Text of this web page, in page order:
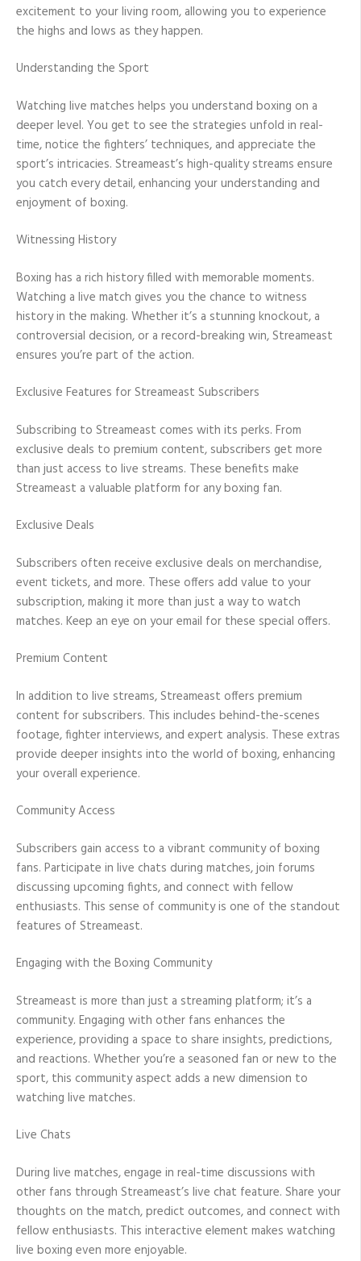
excitement to your living room, allowing you to experience
the highs and lows as they happen.
Understanding the Sport
Watching live matches helps you understand boxing on a
deeper level. You get to see the strategies unfold in real-
time, notice the fighters’ techniques, and appreciate the
sport’s intricacies. Streameast’s high-quality streams ensure
you catch every detail, enhancing your understanding and
enjoyment of boxing.
Witnessing History
Boxing has a rich history filled with memorable moments.
Watching a live match gives you the chance to witness
history in the making. Whether it’s a stunning knockout, a
controversial decision, or a record-breaking win, Streameast
ensures you’re part of the action.
Exclusive Features for Streameast Subscribers
Subscribing to Streameast comes with its perks. From
exclusive deals to premium content, subscribers get more
than just access to live streams. These benefits make
Streameast a valuable platform for any boxing fan.
Exclusive Deals
Subscribers often receive exclusive deals on merchandise,
event tickets, and more. These offers add value to your
subscription, making it more than just a way to watch
matches. Keep an eye on your email for these special offers.
Premium Content
In addition to live streams, Streameast offers premium
content for subscribers. This includes behind-the-scenes
footage, fighter interviews, and expert analysis. These extras
provide deeper insights into the world of boxing, enhancing
your overall experience.
Community Access
Subscribers gain access to a vibrant community of boxing
fans. Participate in live chats during matches, join forums
discussing upcoming fights, and connect with fellow
enthusiasts. This sense of community is one of the standout
features of Streameast.
Engaging with the Boxing Community
Streameast is more than just a streaming platform; it’s a
community. Engaging with other fans enhances the
experience, providing a space to share insights, predictions,
and reactions. Whether you’re a seasoned fan or new to the
sport, this community aspect adds a new dimension to
watching live matches.
Live Chats
During live matches, engage in real-time discussions with
other fans through Streameast’s live chat feature. Share your
thoughts on the match, predict outcomes, and connect with
fellow enthusiasts. This interactive element makes watching
live boxing even more enjoyable.